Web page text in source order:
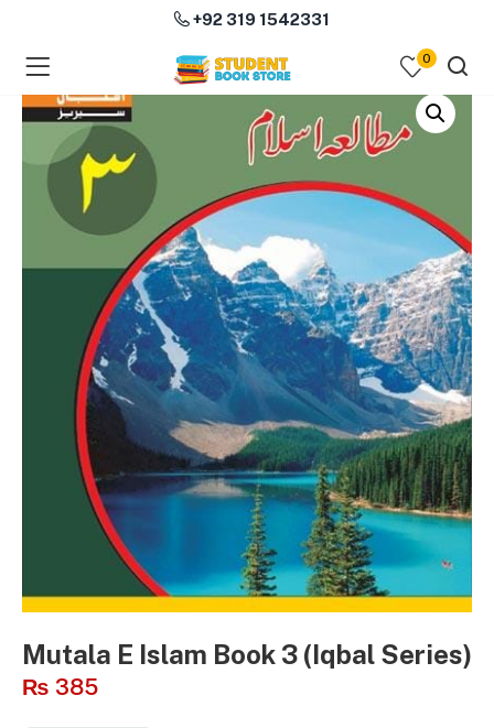
(Course Books )
(Subjects )
+92 319 1542331
0
Mutala E Islam Book 3 (Iqbal Series)
₨ 385